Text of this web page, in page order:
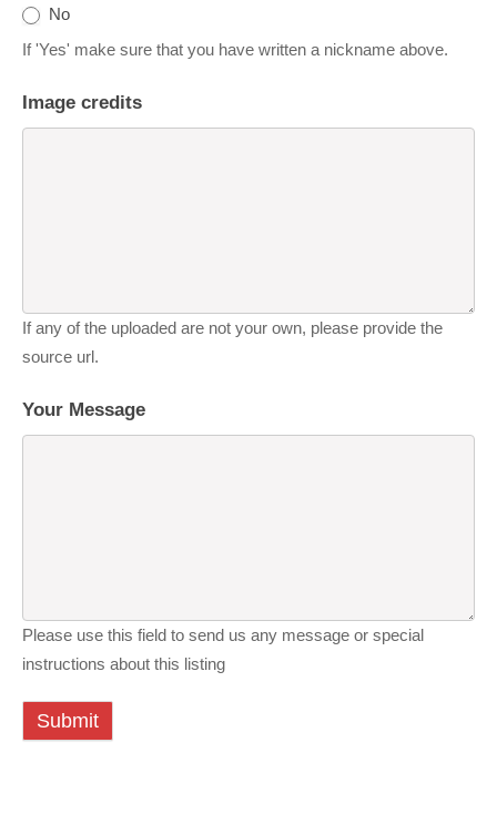
No
If 'Yes' make sure that you have written a nickname above.
Image credits
If any of the uploaded are not your own, please provide the
source url.
Your Message
Please use this field to send us any message or special
instructions about this listing